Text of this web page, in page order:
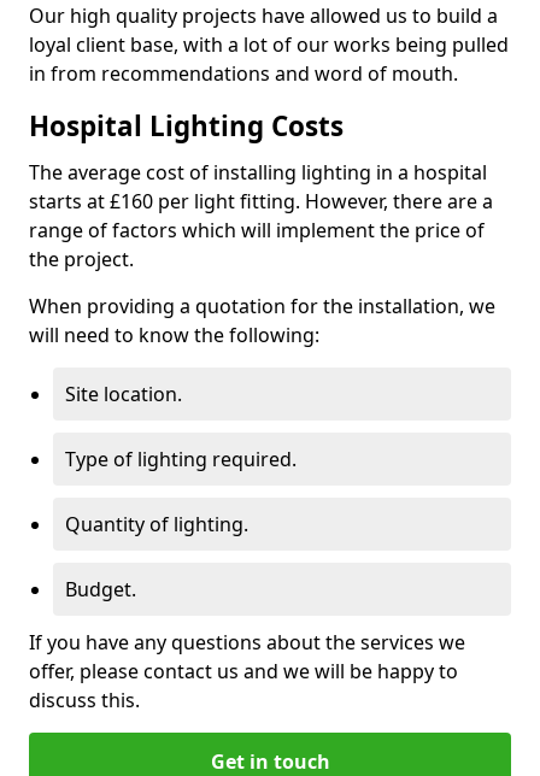
Our high quality projects have allowed us to build a
loyal client base, with a lot of our works being pulled
in from recommendations and word of mouth.
Hospital Lighting Costs
The average cost of installing lighting in a hospital
starts at £160 per light fitting. However, there are a
range of factors which will implement the price of
the project.
When providing a quotation for the installation, we
will need to know the following:
Site location.
Type of lighting required.
Quantity of lighting.
Budget.
If you have any questions about the services we
offer, please contact us and we will be happy to
discuss this.
Get in touch